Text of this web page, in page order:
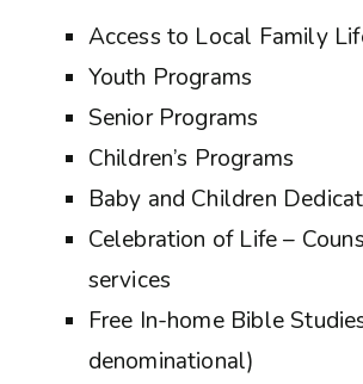
Access to Local Family
Youth Programs
Senior Programs
Children’s Programs
Baby and Children
Celebration of Life –
services
Free In-home Bible
denominational)